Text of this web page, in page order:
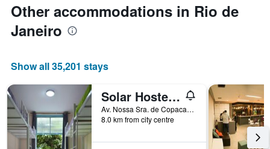
Other accommodations in Rio de
Janeiro
Show all 35,201 stays
Solar Hostel Beach Copacabana
Av. Nossa Sra. de Copacabana, 1102 - Casa 7, Rio de Janeiro, Brazil
8.0 km from city centre